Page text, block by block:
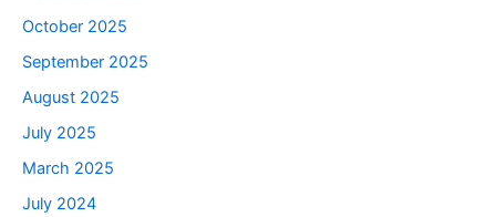
October 2025
September 2025
August 2025
July 2025
March 2025
July 2024